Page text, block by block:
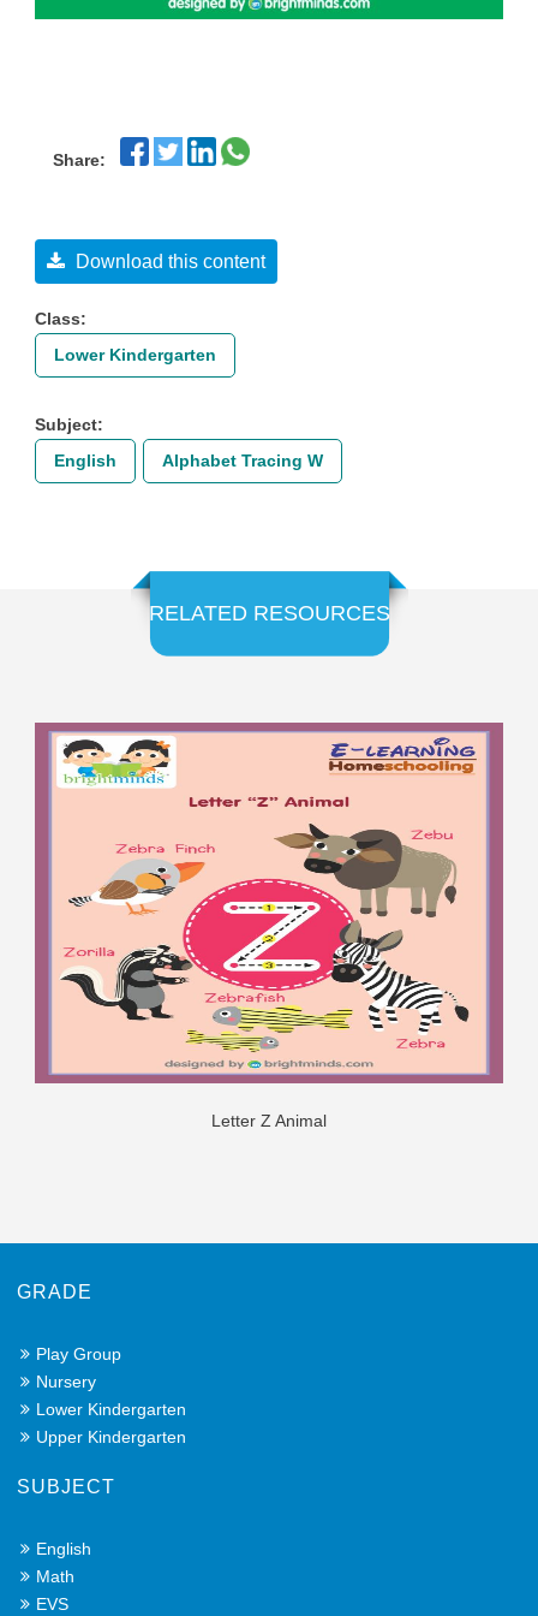
Share:
Download this content
Class:
Lower Kindergarten
Subject:
English
Alphabet Tracing W
RELATED RESOURCES
Letter Z Animal
GRADE
Play Group
Nursery
Lower Kindergarten
Upper Kindergarten
SUBJECT
English
Math
EVS